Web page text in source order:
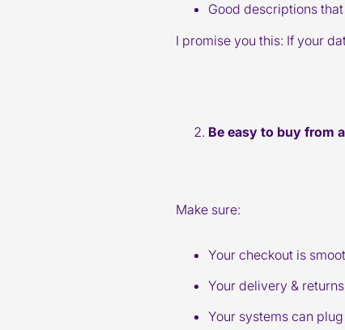
Good descriptions
I promise you this: If your
Be easy to buy from
Make sure:
Your checkout is
Your delivery &
Your systems can